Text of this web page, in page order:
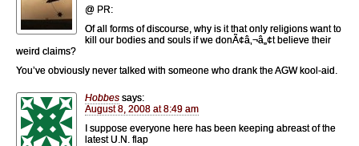
@ PR:
Of all forms of discourse, why is it that only religions want to
kill our bodies and souls if we donÃ¢â‚¬â„¢t believe their
weird claims?
You’ve obviously never talked with someone who drank the AGW kool-aid.
Hobbes says:
August 8, 2008 at 8:49 am
I suppose everyone here has been keeping abreast of the
latest U.N. flap